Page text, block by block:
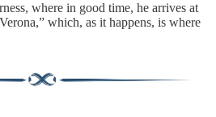
where in good time, he arrives at
which, as it happens, is where